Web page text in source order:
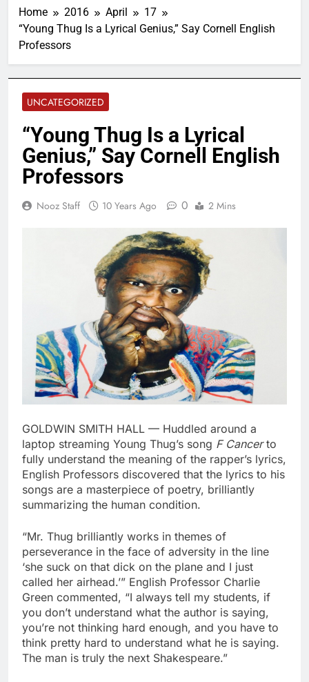
Home 2016 April
17
“Young Thug Is a Lyrical Genius,” Say Cornell English
Professors
UNCATEGORIZED
“Young Thug Is a Lyrical
Genius,” Say Cornell English
Professors
Nooz Staff 10 Years Ago 0 2 Mins
GOLDWIN SMITH HALL — Huddled around a
laptop streaming Young Thug’s song F Cancerto
fully understand the meaning of the rapper’s lyrics,
English Professors discovered that the lyrics to his
songs are a masterpiece of poetry, brilliantly
summarizing the human condition.
“Mr. Thug brilliantly works in themes of
perseverance in the face of adversity in the line
‘she suck on that dick on the plane and I just
called her airhead.’” English Professor Charlie
Green commented, “I always tell my students, if
you don’t understand what the author is saying,
you’re not thinking hard enough, and you have to
think pretty hard to understand what he is saying.
The man is truly the next Shakespeare.”